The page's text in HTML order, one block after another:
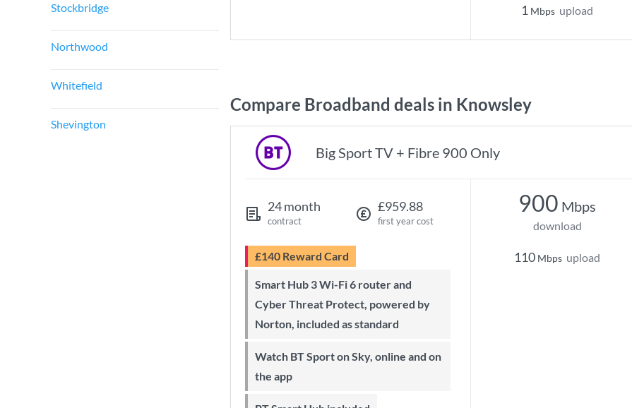
Stockbridge
Northwood
Whitefield
Shevington
1 Mbps upload
Compare Broadband deals in Knowsley
Big Sport TV + Fibre 900 Only
24 month
contract
£959.88
first year cost
£140 Reward Card
Smart Hub 3 Wi-Fi 6 router and
Cyber Threat Protect, powered by
Norton, included as standard
Watch BT Sport on Sky, online and on
the app
900 Mbps
download
110 Mbps upload